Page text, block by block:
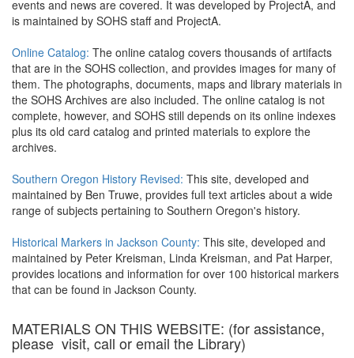
events and news are covered. It was developed by ProjectA, and
is maintained by SOHS staff and ProjectA.
Online Catalog: The online catalog covers thousands of artifacts
that are in the SOHS collection, and provides images for many of
them. The photographs, documents, maps and library materials in
the SOHS Archives are also included. The online catalog is not
complete, however, and SOHS still depends on its online indexes
plus its old card catalog and printed materials to explore the
archives.
Southern Oregon History Revised: This site, developed and
maintained by Ben Truwe, provides full text articles about a wide
range of subjects pertaining to Southern Oregon's history.
Historical Markers in Jackson County: This site, developed and
maintained by Peter Kreisman, Linda Kreisman, and Pat Harper,
provides locations and information for over 100 historical markers
that can be found in Jackson County.
MATERIALS ON THIS WEBSITE: (for assistance,
please visit, call or email the Library)